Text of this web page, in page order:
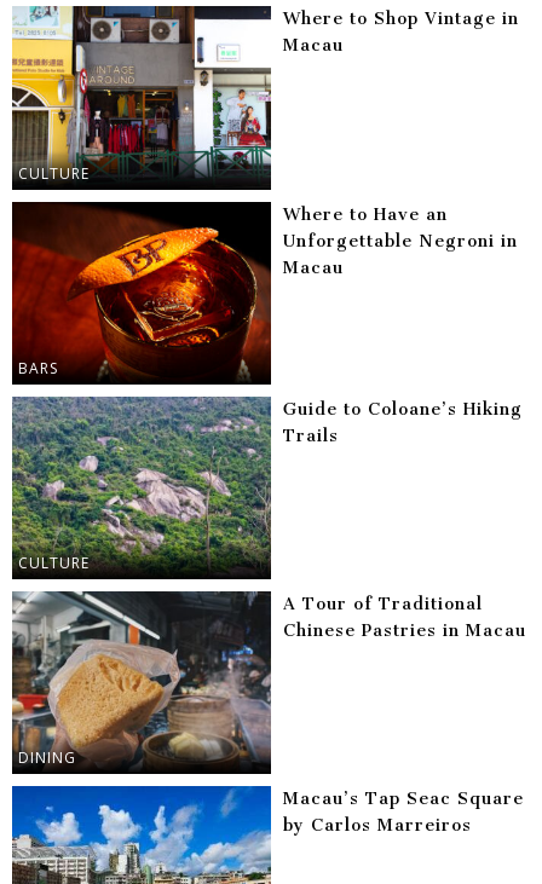
CULTURE
Where to Shop Vintage in
Macau
BARS
Where to Have an
Unforgettable Negroni in
Macau
CULTURE
Guide to Coloane’s Hiking
Trails
DINING
A Tour of Traditional
Chinese Pastries in Macau
Macau’s Tap Seac Square
by Carlos Marreiros